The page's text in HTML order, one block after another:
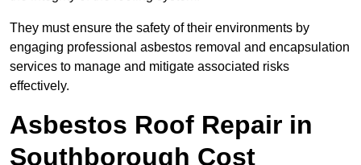
They must ensure the safety of their environments by
engaging professional asbestos removal and encapsulation
services to manage and mitigate associated risks
effectively.
Asbestos Roof Repair in
Southborough Cost